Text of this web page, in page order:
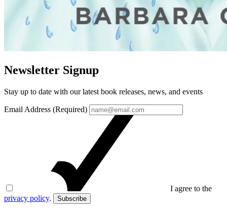
Newsletter Signup
Stay up to date with our latest book releases, news, and events
Email Address (Required)
I agree to the
privacy policy. Subscribe